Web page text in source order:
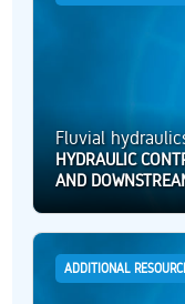
Fluvial
HYDRAULIC
AND
ADDITIONAL